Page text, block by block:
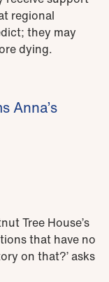
regional
they may
dying.
Anna’s
Tree House’s
that have no
on that?’ asks